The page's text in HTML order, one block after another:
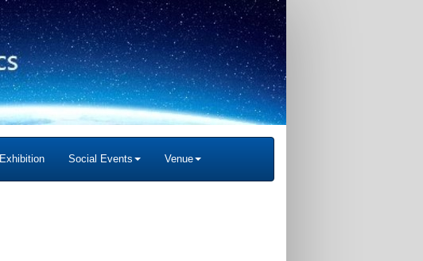
Exhibition Social Events Venue